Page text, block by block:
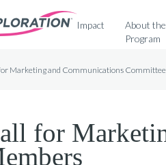
Impact
About the
Program
Marketing and Communications
for